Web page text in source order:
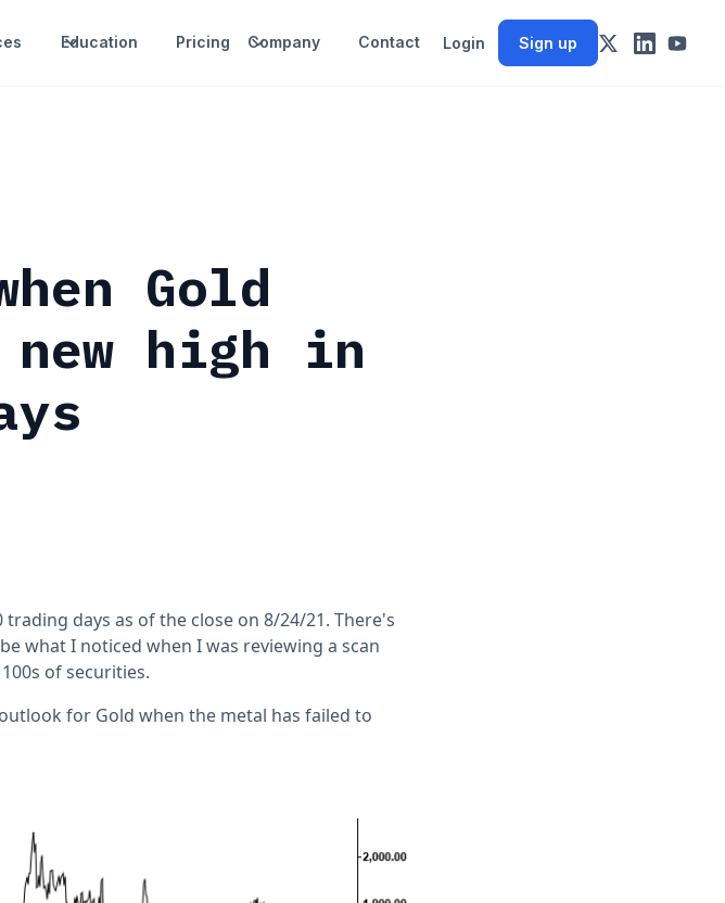
Education Pricing Company Contact Login Sign up
Gold
new high in
days as of the close on 8/24/21. There's
what I noticed when I was reviewing a scan
of securities.
for Gold when the metal has failed to